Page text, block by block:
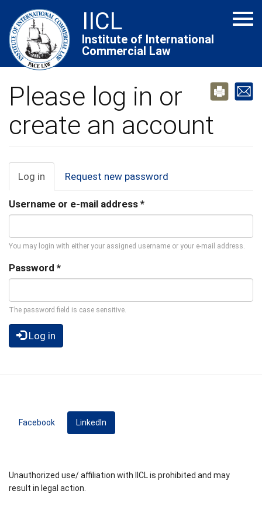
main
content
IICL
Institute of International
Commercial Law
Please log in or
create an account
Primary
tabs
Log in (active
tab)
Request new password
Username or e-mail address *
You may login with either your assigned username or your e-mail address.
Password *
The password field is case sensitive.
Log in
Facebook LinkedIn
Unauthorized use/ affiliation with IICL is prohibited and may
result in legal action.